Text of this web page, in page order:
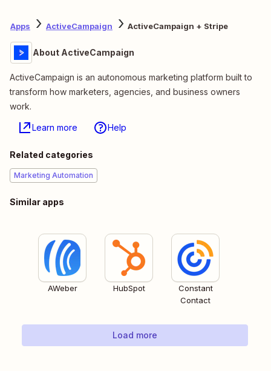
Apps ActiveCampaign ActiveCampaign + Stripe
About ActiveCampaign
ActiveCampaign is an autonomous marketing platform built to
transform how marketers, agencies, and business owners
work.
Learn more Help
Related categories
Marketing Automation
Similar apps
AWeber HubSpot
Constant
Contact
Load more